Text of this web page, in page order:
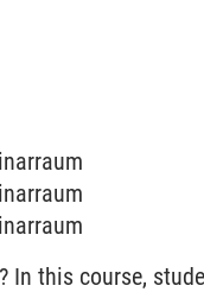
In this course,